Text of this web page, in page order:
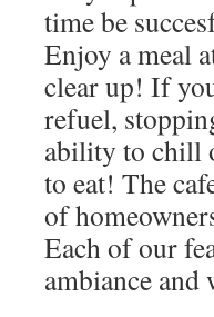
time be
Enjoy a meal
clear up! If
refuel,
ability to chill
to eat! The
of
Each of our
ambiance